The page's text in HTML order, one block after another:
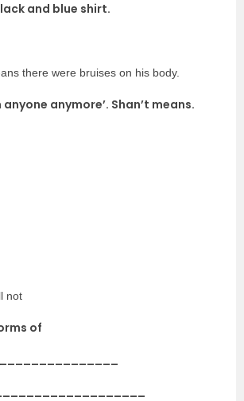
and blue shirt.
there were bruises on his body.
anyone anymore’. Shan’t means.
not
of